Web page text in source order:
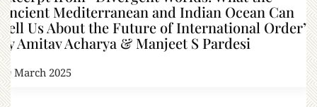
Ancient Mediterranean and Indian Ocean Can
Tell Us About the Future of International Order”
by Amitav Acharya & Manjeet S Pardesi
29 March 2025